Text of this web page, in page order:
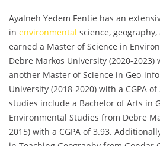
Ayalneh Yedem Fentie has an
in environmental science,
earned a Master of Science in
Debre Markos University (2020-2023)
another Master of Science in Geo-
University (2018-2020) with a CGPA
studies include a Bachelor of Arts in
Environmental Studies from Debre
2015) with a CGPA of 3.93.